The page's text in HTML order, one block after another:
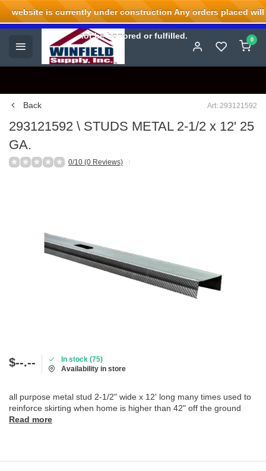
Welcome to Winfield Supply.
0
Back Art: 293121592
293121592 \ STUDS METAL 2-1/2 x 12' 25
GA.
0/10 (0 Reviews)
$--.--
In stock (75)
Availability in store
all purpose metal stud 2-1/2" wide x 12' long many times used to
reinforce skirting when home is higher than 42" off the ground
Read more
website is currently under construction Any orders placed will
not be honored or fulfilled.